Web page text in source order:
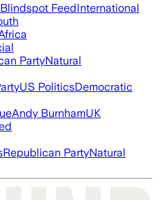
Blindspot FeedInternational
PartyNatural
US PoliticsDemocratic
Andy BurnhamUK
Republican PartyNatural